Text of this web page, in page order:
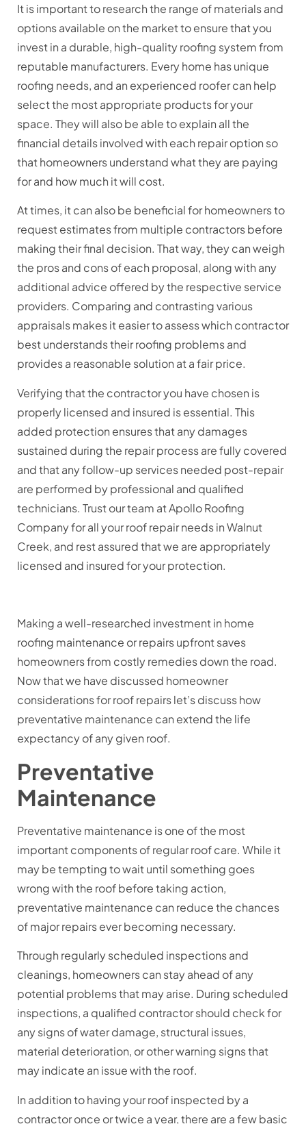
It is important to research the range of materials and
options available on the market to ensure that you
invest in a durable, high-quality roofing system from
reputable manufacturers. Every home has unique
roofing needs, and an experienced roofer can help
select the most appropriate products for your
space. They will also be able to explain all the
financial details involved with each repair option so
that homeowners understand what they are paying
for and how much it will cost.
At times, it can also be beneficial for homeowners to
request estimates from multiple contractors before
making their final decision. That way, they can weigh
the pros and cons of each proposal, along with any
additional advice offered by the respective service
providers. Comparing and contrasting various
appraisals makes it easier to assess which contractor
best understands their roofing problems and
provides a reasonable solution at a fair price.
Verifying that the contractor you have chosen is
properly licensed and insured is essential. This
added protection ensures that any damages
sustained during the repair process are fully covered
and that any follow-up services needed post-repair
are performed by professional and qualified
technicians. Trust our team at Apollo Roofing
Company for all your roof repair needs in Walnut
Creek, and rest assured that we are appropriately
licensed and insured for your protection.
Making a well-researched investment in home
roofing maintenance or repairs upfront saves
homeowners from costly remedies down the road.
Now that we have discussed homeowner
considerations for roof repairs let’s discuss how
preventative maintenance can extend the life
expectancy of any given roof.
Preventative
Maintenance
Preventative maintenance is one of the most
important components of regular roof care. While it
may be tempting to wait until something goes
wrong with the roof before taking action,
preventative maintenance can reduce the chances
of major repairs ever becoming necessary.
Through regularly scheduled inspections and
cleanings, homeowners can stay ahead of any
potential problems that may arise. During scheduled
inspections, a qualified contractor should check for
any signs of water damage, structural issues,
material deterioration, or other warning signs that
may indicate an issue with the roof.
In addition to having your roof inspected by a
contractor once or twice a year, there are a few basic